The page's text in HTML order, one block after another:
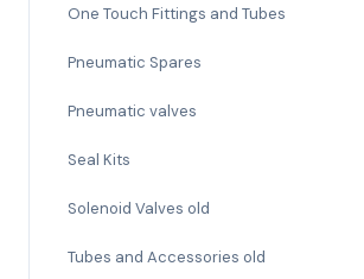
One Touch Fittings and Tubes
Pneumatic Spares
Pneumatic valves
Seal Kits
Solenoid Valves old
Tubes and Accessories old